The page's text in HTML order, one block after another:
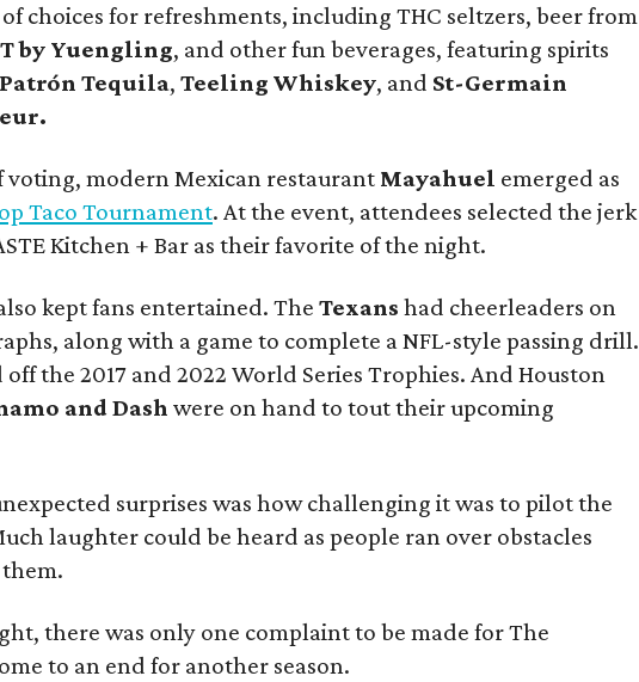
choices for refreshments, including THC seltzers, beer from
by Yuengling, and other fun beverages, featuring spirits
Patrón Tequila, Teeling Whiskey, and St-Germain
voting, modern Mexican restaurant Mayahuel emerged as
Taco Tournament. At the event, attendees selected the jerk
Kitchen + Bar as their favorite of the night.
kept fans entertained. The Texans had cheerleaders on
along with a game to complete a NFL-style passing drill.
off the 2017 and 2022 World Series Trophies. And Houston
and Dash were on hand to tout their upcoming
surprises was how challenging it was to pilot the
laughter could be heard as people ran over obstacles
there was only one complaint to be made for The
to an end for another season.